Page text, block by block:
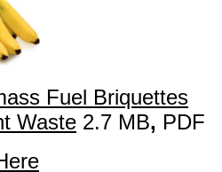
Fuel Briquettes
Waste 2.7 MB, PDF